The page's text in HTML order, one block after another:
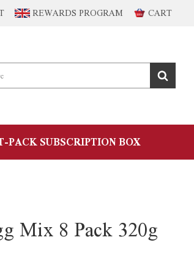
REWARDS PROGRAM CART
PACK SUBSCRIPTION BOX
Mix 8 Pack 320g